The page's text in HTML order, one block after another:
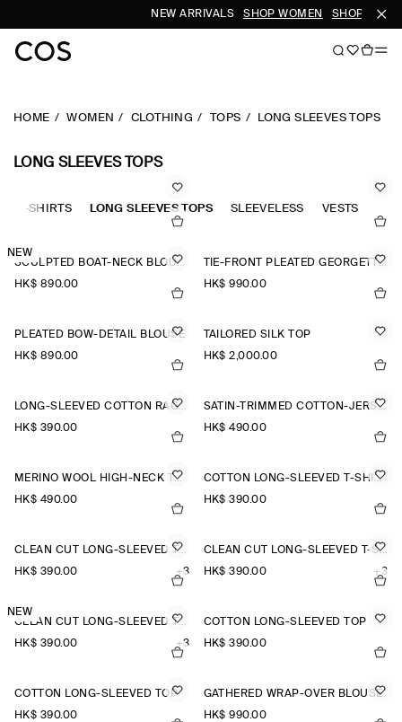
NEW ARRIVALS SHOP WOMEN SHOP MEN
HOME WOMEN CLOTHING TOPS LONG SLEEVES TOPS
LONG SLEEVES TOPS
SHIRTS LONG SLEEVES TOPS SLEEVELESS VESTS
NEW
SCULPTED BOAT-NECK BLOUSE
HK$‌ 890.00
TIE-FRONT PLEATED GEORGETTE BLOUSE
HK$‌ 990.00
PLEATED BOW-DETAIL BLOUSE
HK$‌ 890.00
TAILORED SILK TOP
HK$‌ 2,000.00
LONG-SLEEVED COTTON RAGLAN T-SHIRT
HK$‌ 390.00
SATIN-TRIMMED COTTON-JERSEY LONG-SLEEVED TOP
HK$‌ 490.00
MERINO WOOL HIGH-NECK TOP
HK$‌ 490.00
COTTON LONG-SLEEVED T-SHIRT
HK$‌ 390.00
CLEAN CUT LONG-SLEEVED T-SHIRT
HK$‌ 390.00
+3
CLEAN CUT LONG-SLEEVED T-SHIRT
HK$‌ 390.00
+3
NEW
CLEAN CUT LONG-SLEEVED T-SHIRT
HK$‌ 390.00
+3
COTTON LONG-SLEEVED TOP
HK$‌ 390.00
COTTON LONG-SLEEVED TOP
HK$‌ 390.00
GATHERED WRAP-OVER BLOUSE
HK$‌ 990.00